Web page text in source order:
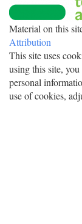
Material on this
Attribution
This site uses
using this site,
personal
use of cookies,